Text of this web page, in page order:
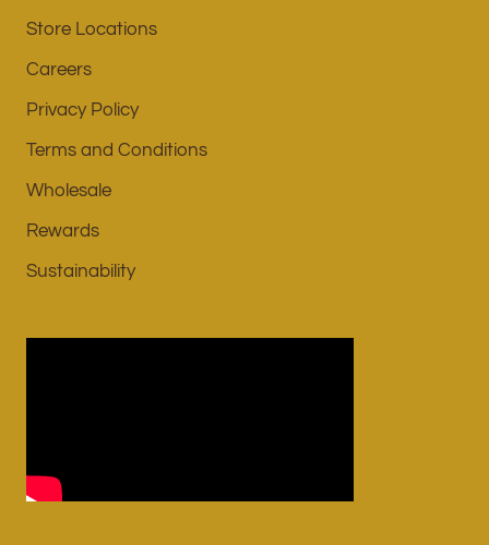
Store Locations
Careers
Privacy Policy
Terms and Conditions
Wholesale
Rewards
Sustainability